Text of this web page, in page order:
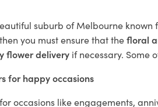
suburb of Melbourne
you must ensure that thefloral
flower delivery if necessary. Some
for happy occasions
occasions like engagements,